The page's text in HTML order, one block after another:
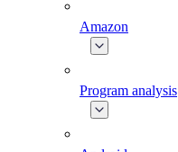
Amazon
Program analysis